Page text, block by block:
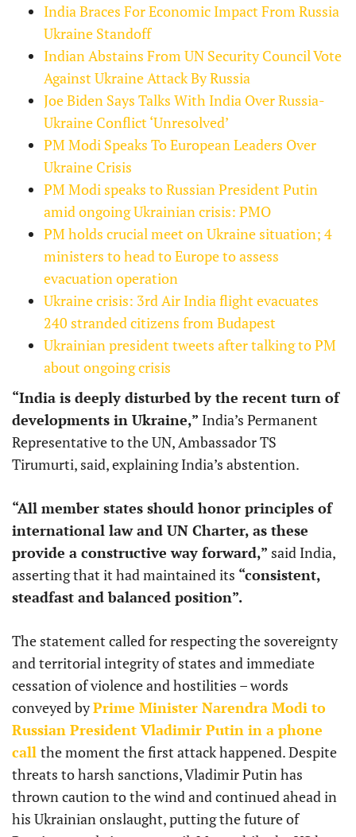
India Braces For Economic Impact From Russia
Ukraine Standoff
Indian Abstains From UN Security Council Vote
Against Ukraine Attack By Russia
Joe Biden Says Talks With India Over Russia-
Ukraine Conflict ‘Unresolved’
PM Modi Speaks To European Leaders Over
Ukraine Crisis
PM Modi speaks to Russian President Putin
amid ongoing Ukrainian crisis: PMO
PM holds crucial meet on Ukraine situation; 4
ministers to head to Europe to assess
evacuation operation
Ukraine crisis: 3rd Air India flight evacuates
240 stranded citizens from Budapest
Ukrainian president tweets after talking to PM
about ongoing crisis
“India is deeply disturbed by the recent turn of
developments in Ukraine,” India’s Permanent
Representative to the UN, Ambassador TS
Tirumurti, said, explaining India’s abstention.
“All member states should honor principles of
international law and UN Charter, as these
provide a constructive way forward,” said India,
asserting that it had maintained its “consistent,
steadfast and balanced position”.
The statement called for respecting the sovereignty
and territorial integrity of states and immediate
cessation of violence and hostilities – words
conveyed byPrime Minister Narendra Modi to
Russian President Vladimir Putin in a phone
call the moment the first attack happened. Despite
threats to harsh sanctions, Vladimir Putin has
thrown caution to the wind and continued ahead in
his Ukrainian onslaught, putting the future of